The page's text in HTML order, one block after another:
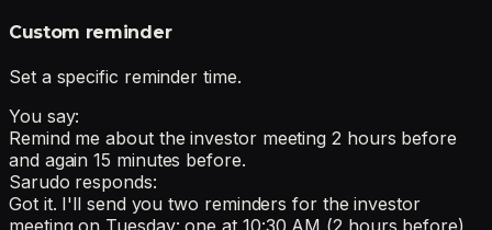
Custom reminder
Set a specific reminder time.
You say:
Remind me about the investor meeting 2 hours before
and again 15 minutes before.
Sarudo responds:
Got it. I'll send you two reminders for the investor